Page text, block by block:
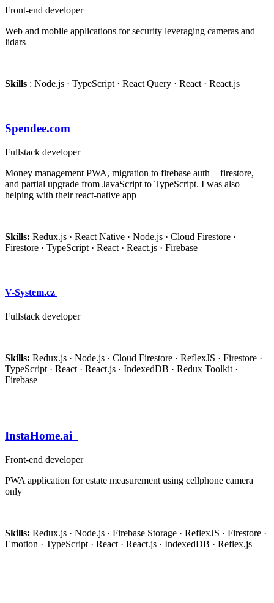
Front-end developer
Web and mobile applications for security leveraging cameras and
lidars
Skills : Node.js · TypeScript · React Query · React · React.js
Spendee.com
Fullstack developer
Money management PWA, migration to firebase auth + firestore,
and partial upgrade from JavaScript to TypeScript. I was also
helping with their react-native app
Skills: Redux.js · React Native · Node.js · Cloud Firestore ·
Firestore · TypeScript · React · React.js · Firebase
V-System.cz
Fullstack developer
Skills: Redux.js · Node.js · Cloud Firestore · ReflexJS · Firestore ·
TypeScript · React · React.js · IndexedDB · Redux Toolkit ·
Firebase
InstaHome.ai
Front-end developer
PWA application for estate measurement using cellphone camera
only
Skills: Redux.js · Node.js · Firebase Storage · ReflexJS · Firestore ·
Emotion · TypeScript · React · React.js · IndexedDB · Reflex.js